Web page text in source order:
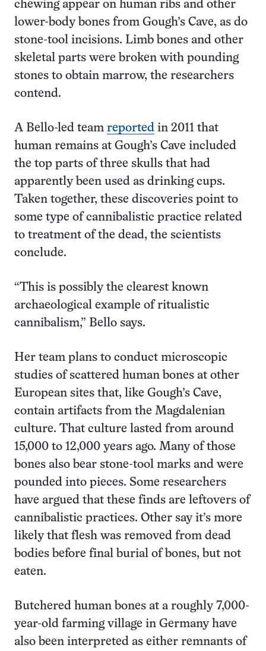
chewing appear on human ribs and other
lower-body bones from Gough’s Cave, as do
stone-tool incisions. Limb bones and other
skeletal parts were broken with pounding
stones to obtain marrow, the researchers
contend.
A Bello-led team reported in 2011 that
human remains at Gough’s Cave included
the top parts of three skulls that had
apparently been used as drinking cups.
Taken together, these discoveries point to
some type of cannibalistic practice related
to treatment of the dead, the scientists
conclude.
“This is possibly the clearest known
archaeological example of ritualistic
cannibalism,” Bello says.
Her team plans to conduct microscopic
studies of scattered human bones at other
European sites that, like Gough’s Cave,
contain artifacts from the Magdalenian
culture. That culture lasted from around
15,000 to 12,000 years ago. Many of those
bones also bear stone-tool marks and were
pounded into pieces. Some researchers
have argued that these finds are leftovers of
cannibalistic practices. Other say it’s more
likely that flesh was removed from dead
bodies before final burial of bones, but not
eaten.
Butchered human bones at a roughly 7,000-
year-old farming village in Germany have
also been interpreted as either remnants of